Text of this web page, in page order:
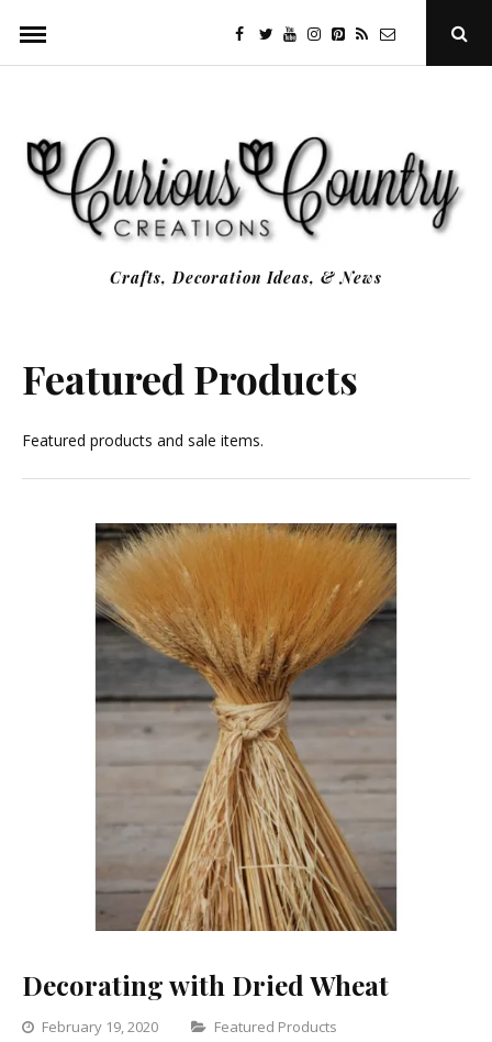
content
facebook
twitteryoutubeinstagram
PinterestSpecificfeeds
RSS Open
Crafts, Decoration Ideas, & News
Featured Products
Featured products and sale items.
Decorating with Dried Wheat
February 19, 2020 Categories
Featured Products